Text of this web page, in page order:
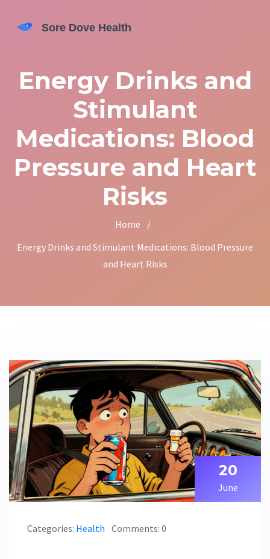
Energy Drinks and
Stimulant
Medications: Blood
Pressure and Heart
Risks
Home
/
Energy Drinks and Stimulant Medications: Blood Pressure
and Heart Risks
20
June
Categories: Health Comments: 0